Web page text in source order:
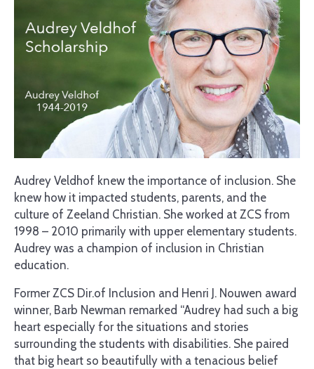
Audrey Veldhof knew the importance of inclusion. She
knew how it impacted students, parents, and the
culture of Zeeland Christian. She worked at ZCS from
1998 – 2010 primarily with upper elementary students.
Audrey was a champion of inclusion in Christian
education.
Former ZCS Dir.of Inclusion and Henri J. Nouwen award
winner, Barb Newman remarked “Audrey had such a big
heart especially for the situations and stories
surrounding the students with disabilities. She paired
that big heart so beautifully with a tenacious belief